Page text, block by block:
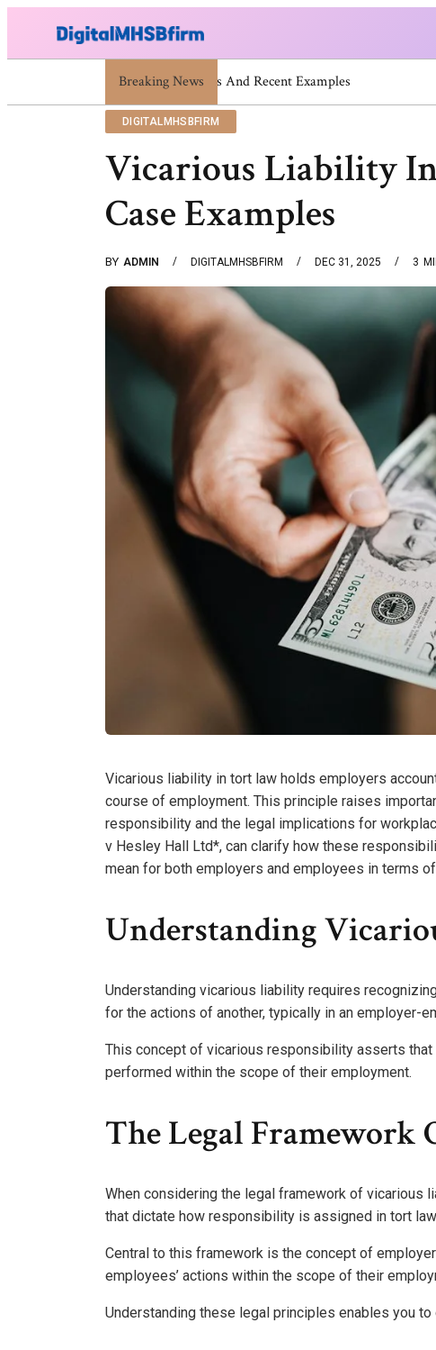
Breaking NewsWar Attack: Meaning, Types And Recent
DIGITALMHSBFIRM
Vicarious Liability
Case Examples
BY ADMIN DIGITALMHSBFIRM DEC 31, 2025 3
Vicarious liability in tort law holds employers
course of employment. This principle raises
responsibility and the legal implications for
v Hesley Hall Ltd*, can clarify how these
mean for both employers and employees in terms
Understanding
Understanding vicarious liability requires
for the actions of another, typically in an employer-
This concept of vicarious responsibility asserts
performed within the scope of their employment.
The Legal
When considering the legal framework of vicarious
that dictate how responsibility is assigned in tort
Central to this framework is the concept of
employees’ actions within the scope of their
Understanding these legal principles enables you